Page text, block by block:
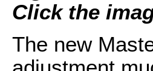
Click the
The new